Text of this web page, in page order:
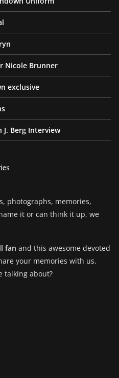
Nicole Brunner
exclusive
Berg Interview
photographs, memories,
it or can think it up, we
fan and this awesome devoted
your memories with us.
talking about?